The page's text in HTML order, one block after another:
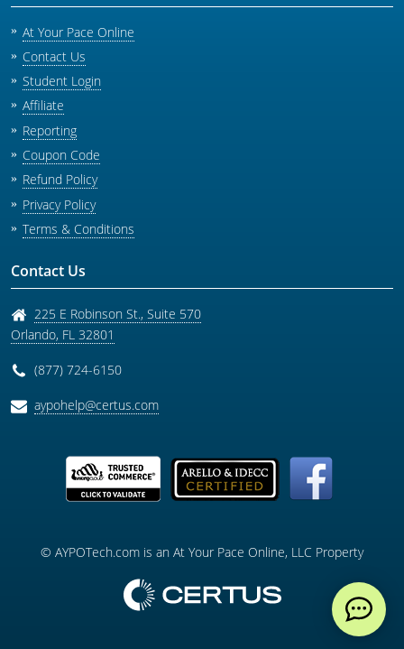
At Your Pace Online
Contact Us
Student Login
Affiliate
Reporting
Coupon Code
Refund Policy
Privacy Policy
Terms & Conditions
Contact Us
225 E Robinson St., Suite 570
Orlando, FL 32801
(877) 724-6150
aypohelp@certus.com
© AYPOTech.com is an At Your Pace Online, LLC Property